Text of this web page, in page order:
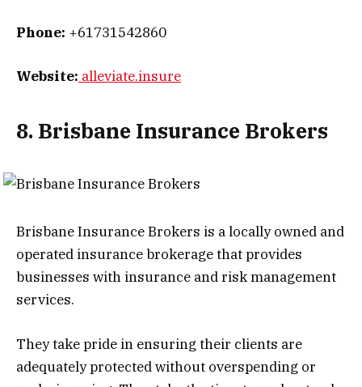
Phone: +61731542860
Website: alleviate.insure
8. Brisbane Insurance Brokers
Brisbane Insurance Brokers is a locally owned and
operated insurance brokerage that provides
businesses with insurance and risk management
services.
They take pride in ensuring their clients are
adequately protected without overspending or